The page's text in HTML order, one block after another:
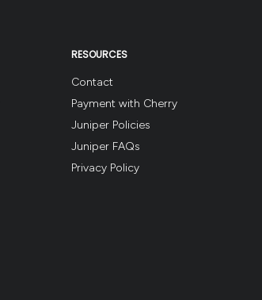
RESOURCES
Contact
Payment with Cherry
Juniper Policies
Juniper FAQs
Privacy Policy